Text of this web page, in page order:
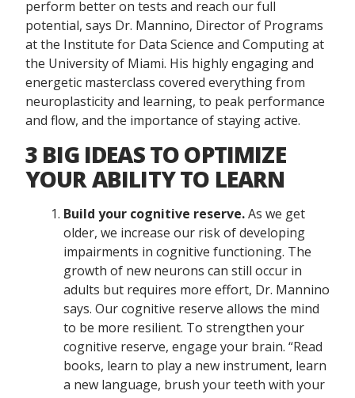
perform better on tests and reach our full
potential, says Dr. Mannino, Director of Programs
at the Institute for Data Science and Computing at
the University of Miami. His highly engaging and
energetic masterclass covered everything from
neuroplasticity and learning, to peak performance
and flow, and the importance of staying active.
3 BIG IDEAS TO OPTIMIZE
YOUR ABILITY TO LEARN
Build your cognitive reserve.As we get
older, we increase our risk of developing
impairments in cognitive functioning. The
growth of new neurons can still occur in
adults but requires more effort, Dr. Mannino
says. Our cognitive reserve allows the mind
to be more resilient. To strengthen your
cognitive reserve, engage your brain. “Read
books, learn to play a new instrument, learn
a new language, brush your teeth with your